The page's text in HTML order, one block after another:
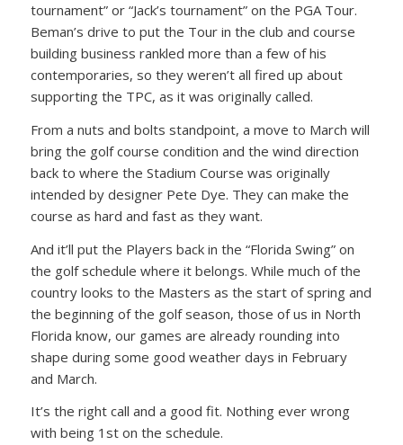
tournament” or “Jack’s tournament” on the PGA Tour.
Beman’s drive to put the Tour in the club and course
building business rankled more than a few of his
contemporaries, so they weren’t all fired up about
supporting the TPC, as it was originally called.
From a nuts and bolts standpoint, a move to March will
bring the golf course condition and the wind direction
back to where the Stadium Course was originally
intended by designer Pete Dye. They can make the
course as hard and fast as they want.
And it’ll put the Players back in the “Florida Swing” on
the golf schedule where it belongs. While much of the
country looks to the Masters as the start of spring and
the beginning of the golf season, those of us in North
Florida know, our games are already rounding into
shape during some good weather days in February
and March.
It’s the right call and a good fit. Nothing ever wrong
with being 1st on the schedule.